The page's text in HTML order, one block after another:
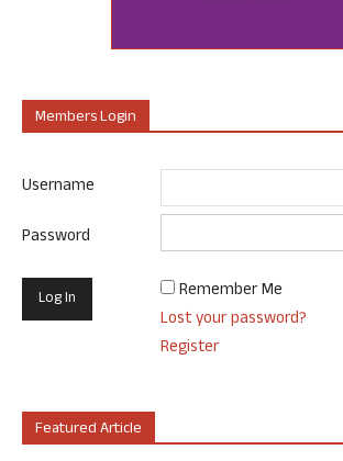
Members Login
Username
Password
Remember Me
Lost your password?
Register
Featured Article